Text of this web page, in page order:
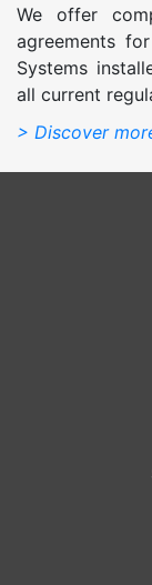
We offer
agreements
Systems
all current
> Discover